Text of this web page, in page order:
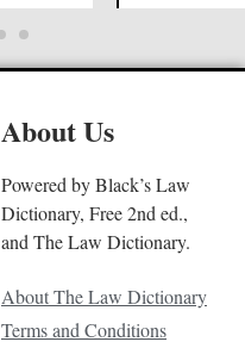
About Us
Powered by Black’s Law
Dictionary, Free 2nd ed.,
and The Law Dictionary.
About The Law Dictionary
Terms and Conditions